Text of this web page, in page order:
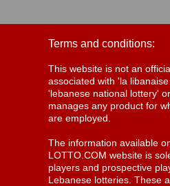
Terms and conditions:
This website is not an
associated with 'la
'lebanese national lottery'
manages any product for
are employed.
The information available
LOTTO.COM website is
players and prospective
Lebanese lotteries. These